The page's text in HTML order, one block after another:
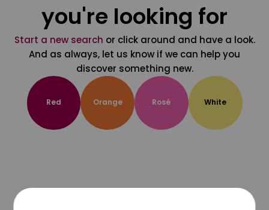
you're looking for
Start a new search or click around and have a look.
And as always, let us know if we can help you
discover something new.
Red Orange Rosé White